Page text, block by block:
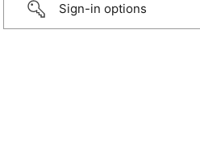
Sign-in options